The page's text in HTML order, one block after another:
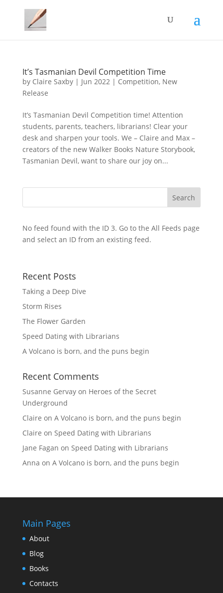
It’s Tasmanian Devil Competition Time
by Claire Saxby| Jun 2022| Competition, New
Release
It’s Tasmanian Devil Competition time! Attention
students, parents, teachers, librarians! Clear your
desk and sharpen your tools. We – Claire and Max –
creators of the new Walker Books Nature Storybook,
Tasmanian Devil, want to share our joy on...
No feed found with the ID 3. Go to the All Feeds page
and select an ID from an existing feed.
Recent Posts
Taking a Deep Dive
Storm Rises
The Flower Garden
Speed Dating with Librarians
A Volcano is born, and the puns begin
Recent Comments
Susanne Gervayon Heroes of the Secret
Underground
Claire on A Volcano is born, and the puns begin
Claire on Speed Dating with Librarians
Jane Fagan on Speed Dating with Librarians
Anna on A Volcano is born, and the puns begin
Main Pages
About
Blog
Books
Contacts